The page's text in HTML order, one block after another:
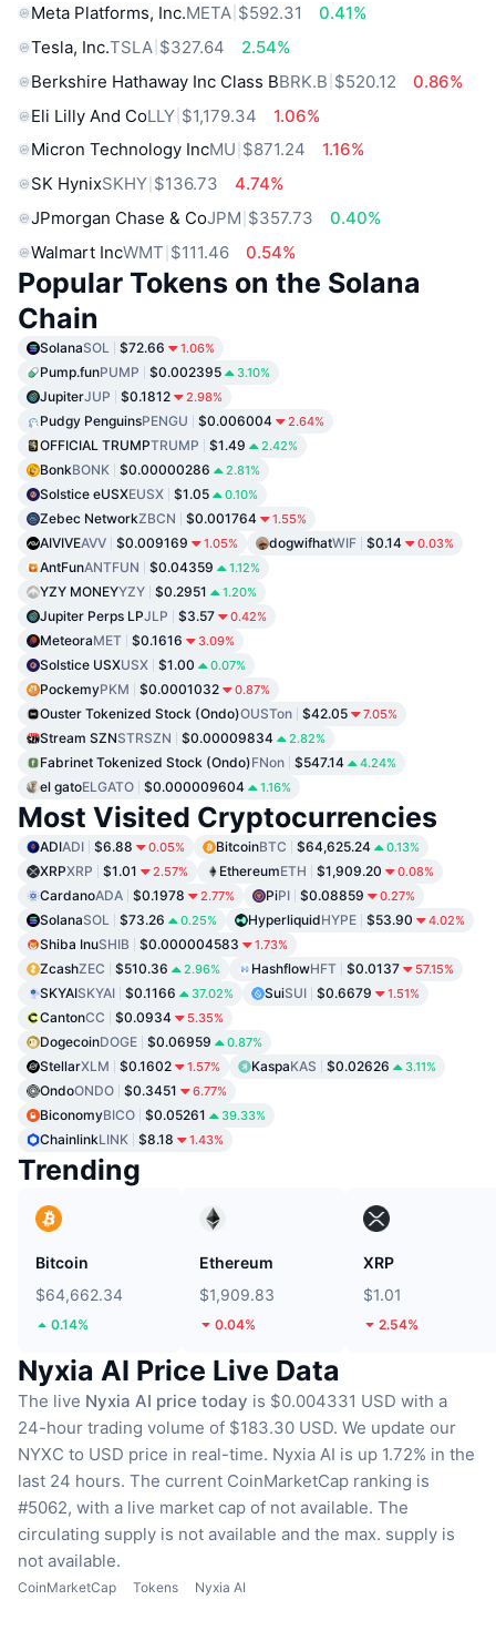
Meta Platforms, Inc.META $592.31
0.41%
Tesla, Inc.TSLA $327.64
2.54%
Berkshire Hathaway Inc Class BBRK.B $520.12
0.86%
Eli Lilly And CoLLY $1,179.34
1.06%
Micron Technology IncMU $871.24
1.16%
SK HynixSKHY $136.73
4.74%
JPmorgan Chase & CoJPM $357.73
0.40%
Walmart IncWMT $111.46 0.54%
Popular Tokens on the Solana
Chain
SolanaSOL $72.66 1.06%
Pump.funPUMP $0.002395 3.10%
JupiterJUP $0.1812 2.98%
Pudgy PenguinsPENGU $0.006004 2.64%
OFFICIAL TRUMPTRUMP $1.49 2.42%
BonkBONK $0.00000286 2.81%
Solstice eUSXEUSX $1.05 0.10%
Zebec NetworkZBCN $0.001764 1.55%
AIVIVEAVV $0.009169 1.05% dogwifhatWIF $0.14 0.03%
AntFunANTFUN $0.04359 1.12%
YZY MONEYYZY $0.2951 1.20%
Jupiter Perps LPJLP $3.57 0.42%
MeteoraMET $0.1616 3.09%
Solstice USXUSX $1.00 0.07%
PockemyPKM $0.0001032 0.87%
Ouster Tokenized Stock (Ondo)OUSTon $42.05 7.05%
Stream SZNSTRSZN $0.00009834 2.82%
Fabrinet Tokenized Stock (Ondo)FNon $547.14 4.24%
el gatoELGATO $0.000009604 1.16%
Most Visited Cryptocurrencies
ADIADI $6.88 0.05% BitcoinBTC $64,625.24 0.13%
XRPXRP $1.01 2.57% EthereumETH $1,909.20 0.08%
CardanoADA $0.1978 2.77% PiPI $0.08859 0.27%
SolanaSOL $73.26 0.25% HyperliquidHYPE $53.90 4.02%
Shiba InuSHIB $0.000004583 1.73%
ZcashZEC $510.36 2.96% HashflowHFT $0.0137 57.15%
SKYAISKYAI $0.1166 37.02% SuiSUI $0.6679 1.51%
CantonCC $0.0934 5.35%
DogecoinDOGE $0.06959 0.87%
StellarXLM $0.1602 1.57% KaspaKAS $0.02626 3.11%
OndoONDO $0.3451 6.77%
BiconomyBICO $0.05261 39.33%
ChainlinkLINK $8.18 1.43%
Trending
Bitcoin
$64,662.34
0.14%
Ethereum
$1,909.83
0.04%
XRP
$1.01
2.54%
Nyxia AI Price Live Data
The live Nyxia AI price today is $0.004331 USD with a
24-hour trading volume of $183.30 USD. We update our
NYXC to USD price in real-time. Nyxia AI is up 1.72% in the
last 24 hours. The current CoinMarketCap ranking is
#5062, with a live market cap of not available. The
circulating supply is not available and the max. supply is
not available.
CoinMarketCap Tokens Nyxia AI